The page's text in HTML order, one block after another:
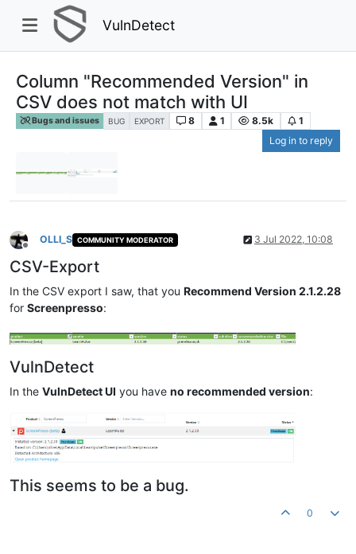
VulnDetect
Column "Recommended Version" in
CSV does not match with UI
Bugs and issues BUG EXPORT 8 1 8.5k
1
Log in to reply
Offline
OLLI_S COMMUNITY MODERATOR 3 Jul 2022, 10:08
CSV-Export
In the CSV export I saw, that you Recommend Version 2.1.2.28
for Screenpresso:
VulnDetect
In the VulnDetect UI you have no recommended version:
This seems to be a bug.
0